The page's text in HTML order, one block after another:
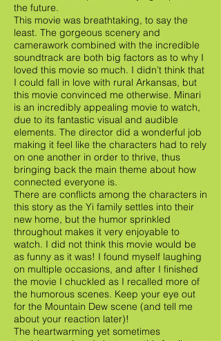
the future.
This movie was breathtaking, to say the
least. The gorgeous scenery and
camerawork combined with the incredible
soundtrack are both big factors as to why I
loved this movie so much. I didn’t think that
I could fall in love with rural Arkansas, but
this movie convinced me otherwise. Minari
is an incredibly appealing movie to watch,
due to its fantastic visual and audible
elements. The director did a wonderful job
making it feel like the characters had to rely
on one another in order to thrive, thus
bringing back the main theme about how
connected everyone is.
There are conflicts among the characters in
this story as the Yi family settles into their
new home, but the humor sprinkled
throughout makes it very enjoyable to
watch. I did not think this movie would be
as funny as it was! I found myself laughing
on multiple occasions, and after I finished
the movie I chuckled as I recalled more of
the humorous scenes. Keep your eye out
for the Mountain Dew scene (and tell me
about your reaction later)!
The heartwarming yet sometimes